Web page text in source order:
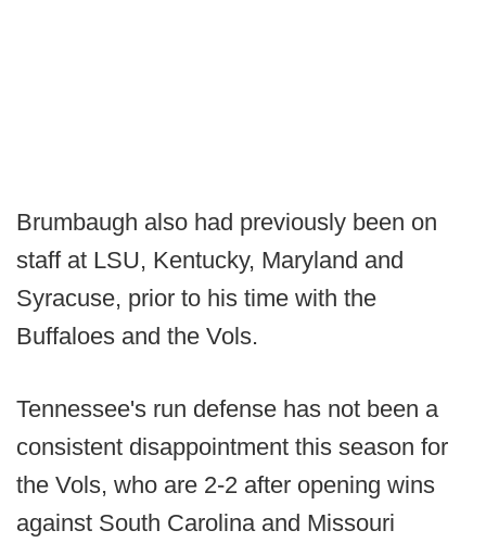
Brumbaugh also had previously been on
staff at LSU, Kentucky, Maryland and
Syracuse, prior to his time with the
Buffaloes and the Vols.
Tennessee's run defense has not been a
consistent disappointment this season for
the Vols, who are 2-2 after opening wins
against South Carolina and Missouri